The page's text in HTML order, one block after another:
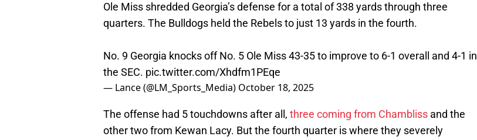
Ole Miss shredded Georgia’s defense for a total of 338 yards through three
quarters. The Bulldogs held the Rebels to just 13 yards in the fourth.
No. 9 Georgia knocks off No. 5 Ole Miss 43-35 to improve to 6-1 overall and 4-1 in
the SEC. pic.twitter.com/Xhdfm1PEqe
— Lance (@LM_Sports_Media) October 18, 2025
The offense had 5 touchdowns after all, three coming from Chambliss and the
other two from Kewan Lacy. But the fourth quarter is where they severely